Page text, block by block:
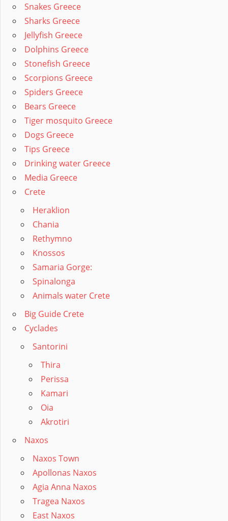
Snakes Greece
Sharks Greece
Jellyfish Greece
Dolphins Greece
Stonefish Greece
Scorpions Greece
Spiders Greece
Bears Greece
Tiger mosquito Greece
Dogs Greece
Tips Greece
Drinking water Greece
Media Greece
Crete
Heraklion
Chania
Rethymno
Knossos
Samaria Gorge:
Spinalonga
Animals water Crete
Big Guide Crete
Cyclades
Santorini
Thira
Perissa
Kamari
Oia
Akrotiri
Naxos
Naxos Town
Apollonas Naxos
Agia Anna Naxos
Tragea Naxos
East Naxos